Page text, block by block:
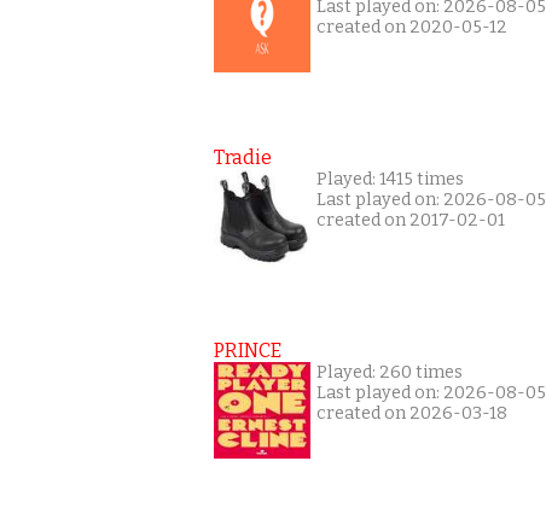
Last played on: 2026-08-05
created on 2020-05-12
Tradie
Played: 1415 times
Last played on: 2026-08-05
created on 2017-02-01
PRINCE
Played: 260 times
Last played on: 2026-08-05
created on 2026-03-18